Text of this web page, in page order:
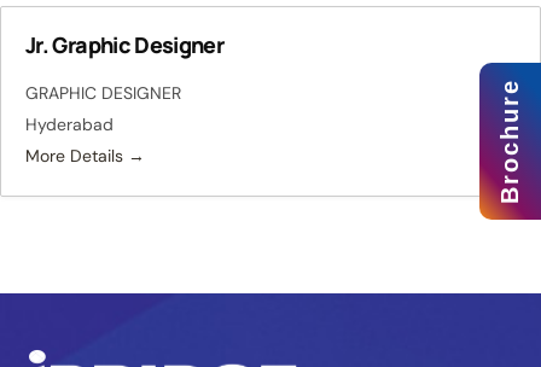
Jr. Graphic Designer
GRAPHIC DESIGNER
Hyderabad
More Details
Brochure